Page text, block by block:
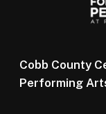
Cobb County
Performing